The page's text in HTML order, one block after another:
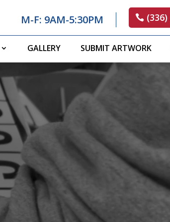
M-F: 9AM-5:30PM
GALLERY SUBMIT ARTWORK